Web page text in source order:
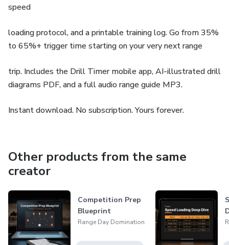
speed
loading protocol, and a printable training log. Go from 35%
to 65%+ trigger time starting on your very next range
trip. Includes the Drill Timer mobile app, AI-illustrated drill
diagrams PDF, and a full audio range guide MP3.
Instant download. No subscription. Yours forever.
Other products from the same
creator
Competition Prep
Blueprint
Range Day Domination